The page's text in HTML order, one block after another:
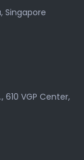
Singapore
610 VGP Center,